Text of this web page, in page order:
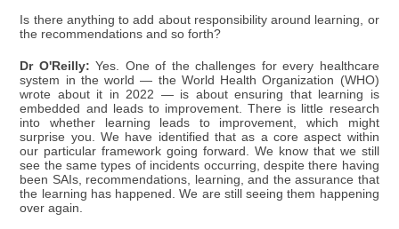
Is there anything to add about responsibility around learning, or
the recommendations and so forth?
Dr O'Reilly: Yes. One of the challenges for every healthcare
system in the world — the World Health Organization (WHO)
wrote about it in 2022 — is about ensuring that learning is
embedded and leads to improvement. There is little research
into whether learning leads to improvement, which might
surprise you. We have identified that as a core aspect within
our particular framework going forward. We know that we still
see the same types of incidents occurring, despite there having
been SAIs, recommendations, learning, and the assurance that
the learning has happened. We are still seeing them happening
over again.